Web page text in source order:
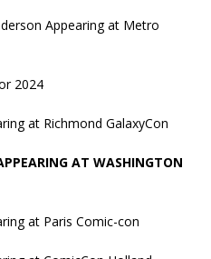
Appearing at Metro
2024
at Richmond GalaxyCon
AT WASHINGTON
at Paris Comic-con